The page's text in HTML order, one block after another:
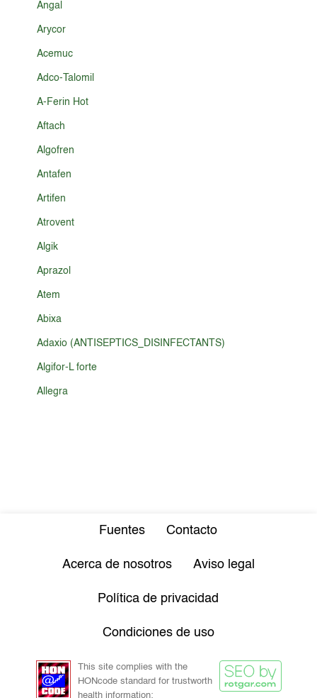
Angal
Arycor
Acemuc
Adco-Talomil
A-Ferin Hot
Aftach
Algofren
Antafen
Artifen
Atrovent
Algik
Aprazol
Atem
Abixa
Adaxio (ANTISEPTICS_DISINFECTANTS)
Algifor-L forte
Allegra
Fuentes Contacto
Acerca de nosotros Aviso legal
Política de privacidad
Condiciones de uso
This site complies with the
HONcode standard for trustworth
health information: